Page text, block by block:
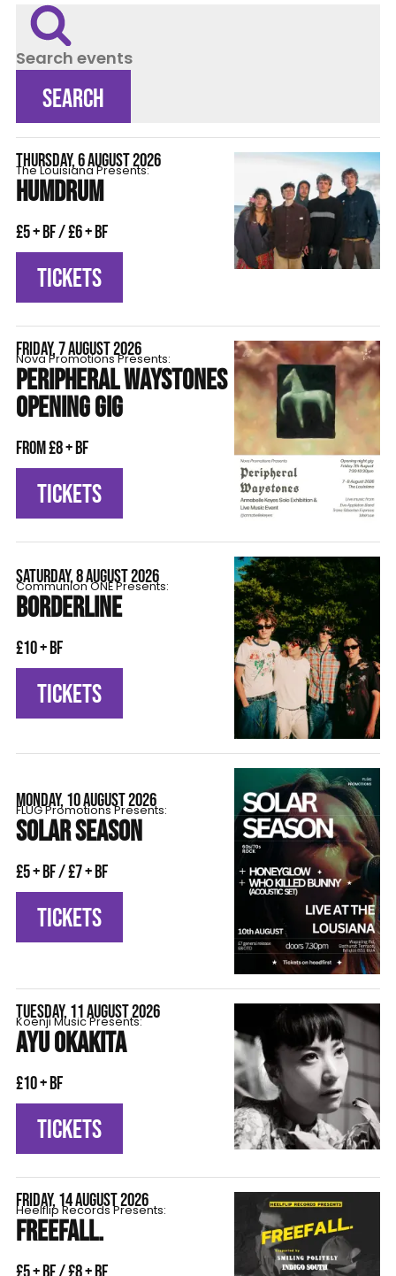
Search events
SEARCH
THURSDAY, 6 AUGUST 2026
The Louisiana Presents:
HUMDRUM
£5 + BF / £6 + BF
TICKETS
FRIDAY, 7 AUGUST 2026
Nova Promotions Presents:
PERIPHERAL WAYSTONES
OPENING GIG
From £8 + BF
TICKETS
SATURDAY, 8 AUGUST 2026
Communion ONE Presents:
BORDERLINE
£10 + BF
TICKETS
MONDAY, 10 AUGUST 2026
FLÜG Promotions Presents:
SOLAR SEASON
£5 + BF / £7 + BF
TICKETS
TUESDAY, 11 AUGUST 2026
Koenji Music Presents:
AYU OKAKITA
£10 + BF
TICKETS
FRIDAY, 14 AUGUST 2026
Heelflip Records Presents:
FREEFALL.